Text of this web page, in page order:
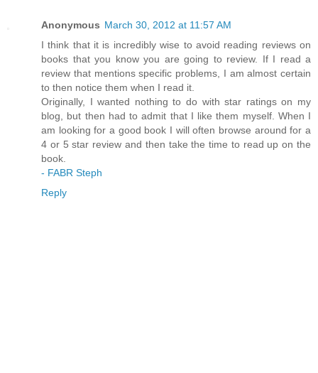
Anonymous March 30, 2012 at 11:57 AM
I think that it is incredibly wise to avoid reading reviews on
books that you know you are going to review. If I read a
review that mentions specific problems, I am almost certain
to then notice them when I read it.
Originally, I wanted nothing to do with star ratings on my
blog, but then had to admit that I like them myself. When I
am looking for a good book I will often browse around for a
4 or 5 star review and then take the time to read up on the
book.
- FABR Steph
Reply